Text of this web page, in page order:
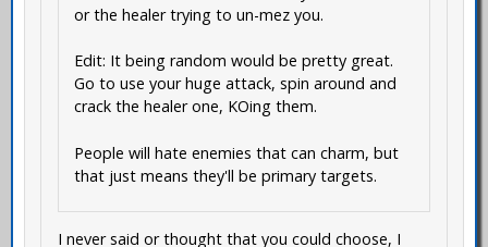
or the healer trying to un-mez you.
Edit: It being random would be pretty great.
Go to use your huge attack, spin around and
crack the healer one, KOing them.
People will hate enemies that can charm, but
that just means they'll be primary targets.
I never said or thought that you could choose, I